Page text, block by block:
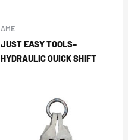
AME
JUST EASY TOOLS–
HYDRAULIC QUICK SHIFT